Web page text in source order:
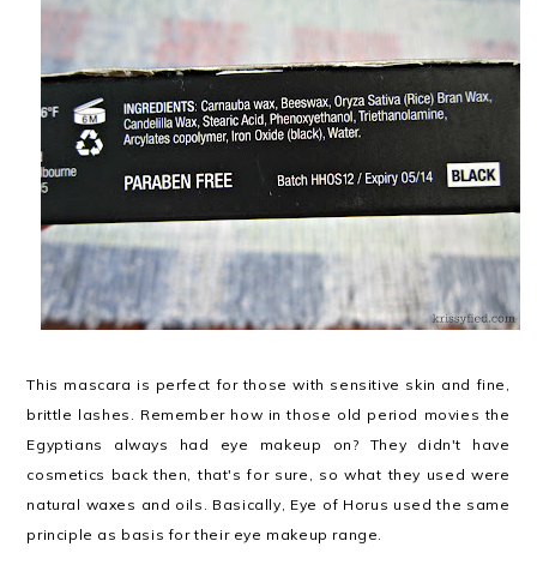
This mascara is perfect for those with sensitive skin and fine,
brittle lashes. Remember how in those old period movies the
Egyptians always had eye makeup on? They didn't have
cosmetics back then, that's for sure, so what they used were
natural waxes and oils. Basically, Eye of Horus used the same
principle as basis for their eye makeup range.